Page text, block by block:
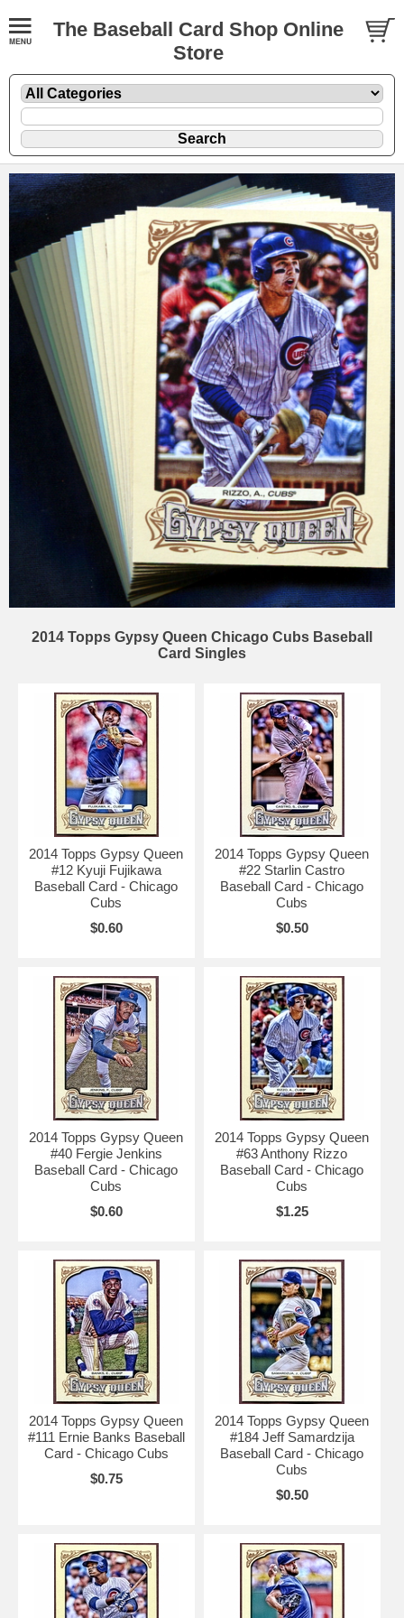
The Baseball Card Shop Online
Store
2014 Topps Gypsy Queen Chicago Cubs Baseball
Card Singles
2014 Topps Gypsy Queen
#12 Kyuji Fujikawa
Baseball Card - Chicago
Cubs
$0.60
2014 Topps Gypsy Queen
#22 Starlin Castro
Baseball Card - Chicago
Cubs
$0.50
2014 Topps Gypsy Queen
#40 Fergie Jenkins
Baseball Card - Chicago
Cubs
$0.60
2014 Topps Gypsy Queen
#63 Anthony Rizzo
Baseball Card - Chicago
Cubs
$1.25
2014 Topps Gypsy Queen
#111 Ernie Banks Baseball
Card - Chicago Cubs
$0.75
2014 Topps Gypsy Queen
#184 Jeff Samardzija
Baseball Card - Chicago
Cubs
$0.50